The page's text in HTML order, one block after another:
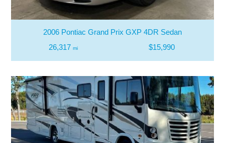
2006 Pontiac Grand Prix GXP 4DR Sedan
26,317 mi $15,990